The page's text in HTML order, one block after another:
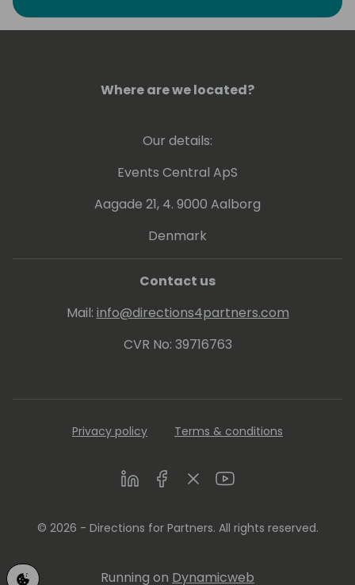
Where are we located?
Our details:
Events Central ApS
Aagade 21, 4. 9000 Aalborg
Denmark
Contact us
Mail: info@directions4partners.com
CVR No: 39716763
Privacy policy Terms & conditions
LinkedInFacebookTwitterYoutube
© 2026 - Directions for Partners. All rights reserved.
Running on Dynamicweb